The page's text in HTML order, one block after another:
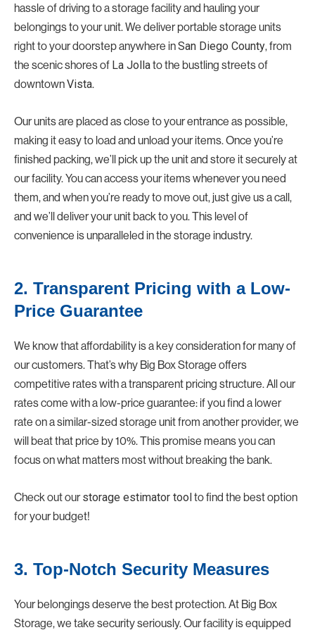
hassle of driving to a storage facility and hauling your
belongings to your unit. We deliver portable storage units
right to your doorstep anywhere inSan Diego County, from
the scenic shores of La Jollato the bustling streets of
downtownVista.
Our units are placed as close to your entrance as possible,
making it easy to load and unload your items. Once you’re
finished packing, we’ll pick up the unit and store it securely at
our facility. You can access your items whenever you need
them, and when you’re ready to move out, just give us a call,
and we’ll deliver your unit back to you. This level of
convenience is unparalleled in the storage industry.
2. Transparent Pricing with a Low-
Price Guarantee
We know that affordability is a key consideration for many of
our customers. That’s why Big Box Storage offers
competitive rates with a transparent pricing structure. All our
rates come with a low-price guarantee: if you find a lower
rate on a similar-sized storage unit from another provider, we
will beat that price by 10%. This promise means you can
focus on what matters most without breaking the bank.
Check out ourstorage estimator toolto find the best option
for your budget!
3. Top-Notch Security Measures
Your belongings deserve the best protection. At Big Box
Storage, we take security seriously. Our facility is equipped